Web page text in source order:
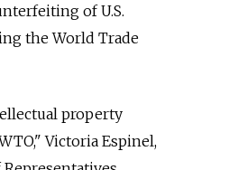
of U.S.
the World Trade
property
Victoria Espinel,